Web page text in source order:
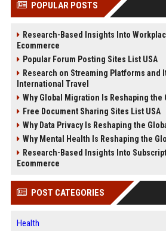
POPULAR POSTS
Research-Based Insights Into
Ecommerce
Popular Forum Posting Sites List USA
Research on Streaming Platforms and
International Travel
Why Global Migration Is Reshaping
Free Document Sharing Sites List USA
Why Data Privacy Is Reshaping the
Why Mental Health Is Reshaping the
Research-Based Insights Into
Ecommerce
POST CATEGORIES
Health